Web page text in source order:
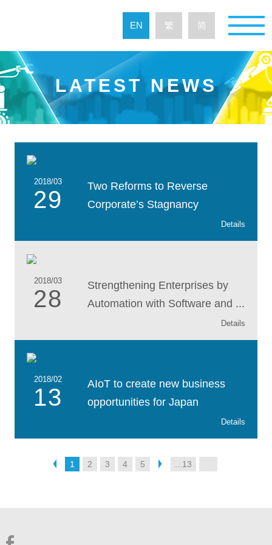
EN 繁 简
LATEST NEWS
2018/03
29
Two Reforms to Reverse
Corporate’s Stagnancy
Details
2018/03
28
Strengthening Enterprises by
Automation with Software and ...
Details
2018/02
13
AIoT to create new business
opportunities for Japan
Details
1 2 3 4 5 ...13